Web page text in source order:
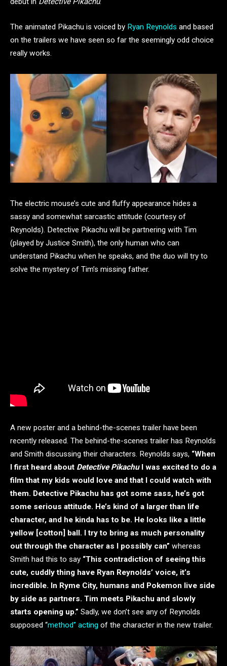
The animated Pikachu is voiced by Ryan Reynolds and based
on the trailers we have seen so far the seemingly odd choice
really works.
The electric mouse’s cute and fluffy appearance hides a
sassy and somewhat sarcastic attitude (courtesy of
Reynolds). Detective Pikachu will be partnering with Tim
(played by Justice Smith), the only human who can
understand Pikachu when he speaks, and the duo will try to
solve the mystery of Tim’s missing father.
A new poster and a behind-the-scenes trailer have been
recently released. The behind-the-scenes trailer has Reynolds
and Smith discussing their characters. Reynolds says, “When
I first heard about Detective Pikachu I was excited to do a
film that my kids would love and that I could watch with
them. Detective Pikachu has got some sass, he’s got
some serious attitude. He’s kind of a larger than life
character, and he kinda has to be. He looks like a little
yellow [cotton] ball. I try to bring as much personality
out through the character as I possibly can” whereas
Smith had this to say “This contradiction of seeing this
cute, cuddly thing have Ryan Reynolds’ voice, it’s
incredible. In Ryme City, humans and Pokemon live side
by side as partners. Tim meets Pikachu and slowly
starts opening up.” Sadly, we don’t see any of Reynolds
supposed “method” acting of the character in the new trailer.